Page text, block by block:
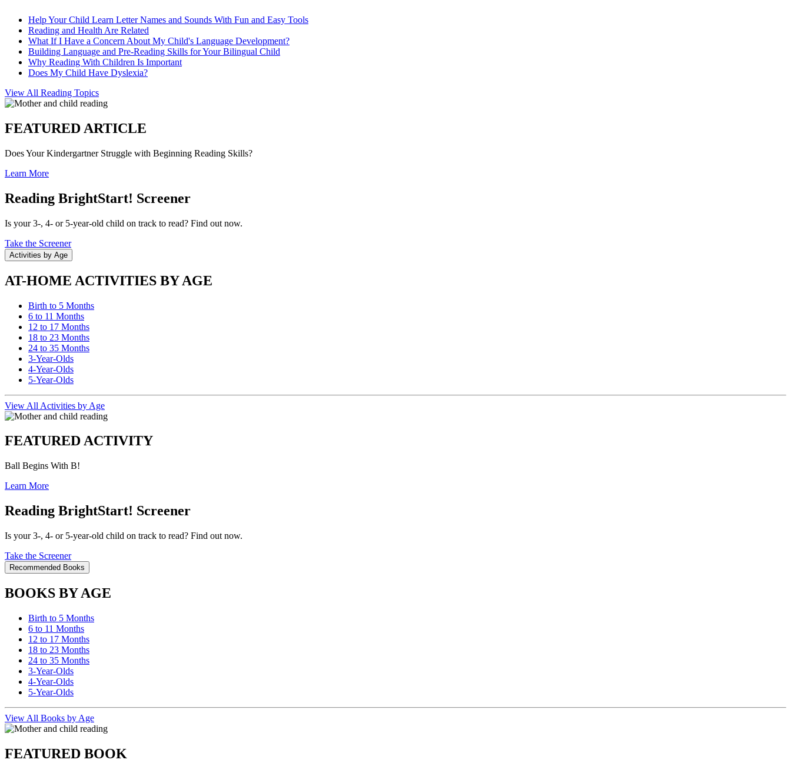
Help Your Child Learn Letter Names and Sounds With Fun and Easy Tools
Reading and Health Are Related
What If I Have a Concern About My Child's Language Development?
Building Language and Pre-Reading Skills for Your Bilingual Child
Why Reading With Children Is Important
Does My Child Have Dyslexia?
View All Reading Topics
FEATURED ARTICLE
Does Your Kindergartner Struggle with Beginning Reading Skills?
Learn More
Reading BrightStart! Screener
Is your 3-, 4- or 5-year-old child on track to read? Find out now.
Take the Screener
Activities by Age
AT-HOME ACTIVITIES BY AGE
Birth to 5 Months
6 to 11 Months
12 to 17 Months
18 to 23 Months
24 to 35 Months
3-Year-Olds
4-Year-Olds
5-Year-Olds
View All Activities by Age
FEATURED ACTIVITY
Ball Begins With B!
Learn More
Reading BrightStart! Screener
Is your 3-, 4- or 5-year-old child on track to read? Find out now.
Take the Screener
Recommended Books
BOOKS BY AGE
Birth to 5 Months
6 to 11 Months
12 to 17 Months
18 to 23 Months
24 to 35 Months
3-Year-Olds
4-Year-Olds
5-Year-Olds
View All Books by Age
FEATURED BOOK